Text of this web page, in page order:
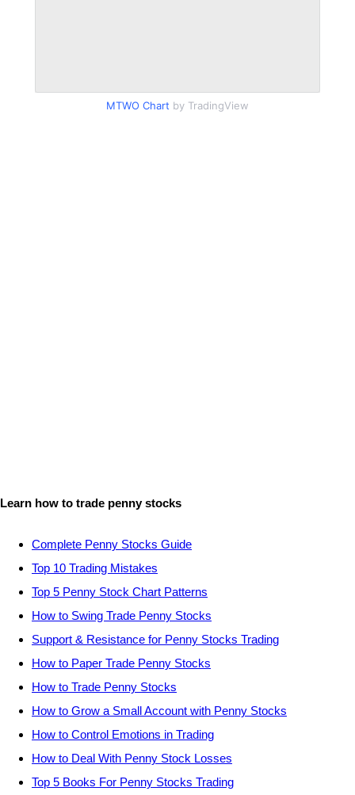
MTWO Chart by TradingView
Learn how to trade penny stocks
Complete Penny Stocks Guide
Top 10 Trading Mistakes
Top 5 Penny Stock Chart Patterns
How to Swing Trade Penny Stocks
Support & Resistance for Penny Stocks Trading
How to Paper Trade Penny Stocks
How to Trade Penny Stocks
How to Grow a Small Account with Penny Stocks
How to Control Emotions in Trading
How to Deal With Penny Stock Losses
Top 5 Books For Penny Stocks Trading